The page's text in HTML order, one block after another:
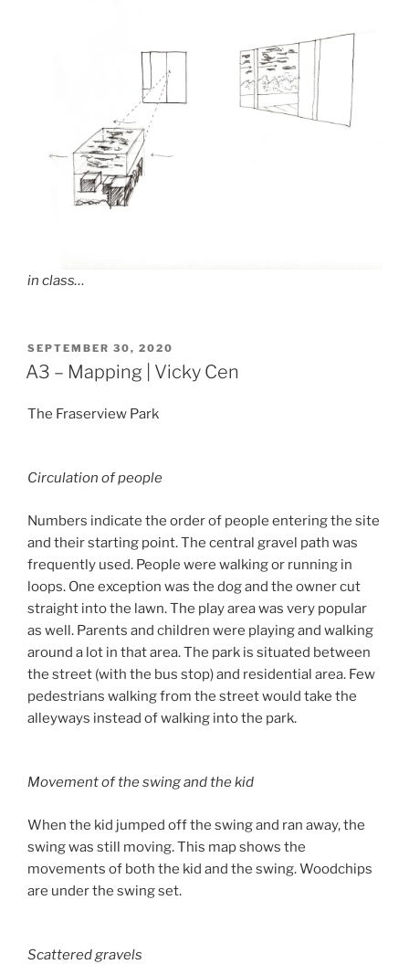
in class…
POSTED
ON
SEPTEMBER 30, 2020
A3 – Mapping | Vicky Cen
The Fraserview Park
Circulation of people
Numbers indicate the order of people entering the site
and their starting point. The central gravel path was
frequently used. People were walking or running in
loops. One exception was the dog and the owner cut
straight into the lawn. The play area was very popular
as well. Parents and children were playing and walking
around a lot in that area. The park is situated between
the street (with the bus stop) and residential area. Few
pedestrians walking from the street would take the
alleyways instead of walking into the park.
Movement of the swing and the kid
When the kid jumped off the swing and ran away, the
swing was still moving. This map shows the
movements of both the kid and the swing. Woodchips
are under the swing set.
Scattered gravels